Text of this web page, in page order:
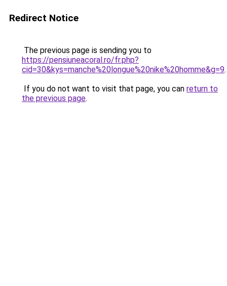
Redirect Notice
The previous page is sending you to
https://pensiuneacoral.ro/fr.php?
cid=30&kys=manche%20longue%20nike%20homme&g=9.
If you do not want to visit that page, you can return to
the previous page.